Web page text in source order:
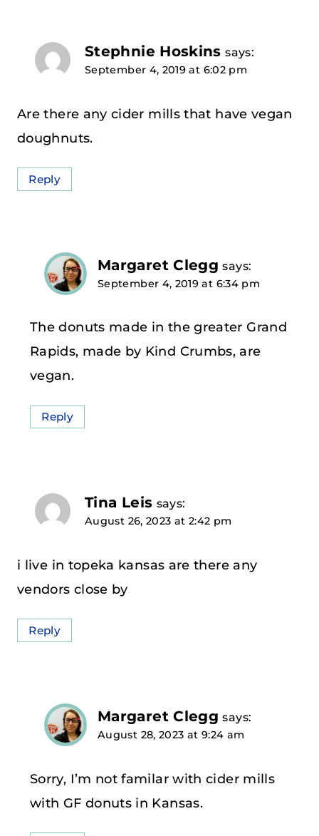
Stephnie Hoskins says:
September 4, 2019 at 6:02 pm
Are there any cider mills that have vegan
doughnuts.
Reply
Margaret Clegg says:
September 4, 2019 at 6:34 pm
The donuts made in the greater Grand
Rapids, made by Kind Crumbs, are
vegan.
Reply
Tina Leis says:
August 26, 2023 at 2:42 pm
i live in topeka kansas are there any
vendors close by
Reply
Margaret Clegg says:
August 28, 2023 at 9:24 am
Sorry, I’m not familar with cider mills
with GF donuts in Kansas.